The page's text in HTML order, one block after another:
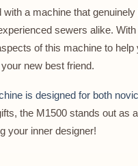
a machine that
sewers alike. With
of this machine to
new best friend.
is designed for both
the M1500 stands out
your inner designer!